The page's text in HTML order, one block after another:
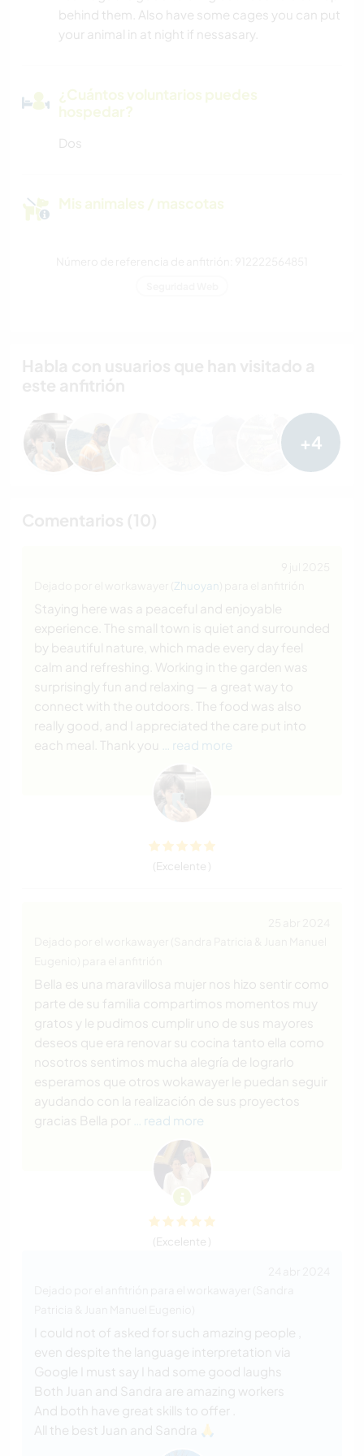
behind them. Also have some cages you can put
your animal in at night if nessasary.
¿Cuántos voluntarios puedes
hospedar?
Dos
Mis animales / mascotas
+4
Zhuoyan
Staying here was a peaceful and enjoyable
experience. The small town is quiet and surrounded
by beautiful nature, which made every day feel
calm and refreshing. Working in the garden was
surprisingly fun and relaxing — a great way to
connect with the outdoors. The food was also
really good, and I appreciated the care put into
each meal. Thank you
… read more
(Excelente )
Bella es una maravillosa mujer nos hizo sentir como
parte de su familia compartimos momentos muy
gratos y le pudimos cumplir uno de sus mayores
deseos que era renovar su cocina tanto ella como
nosotros sentimos mucha alegría de lograrlo
esperamos que otros wokawayer le puedan seguir
ayudando con la realización de sus proyectos
gracias Bella por
… read more
(Excelente )
I could not of asked for such amazing people ,
even despite the language interpretation via
Google I must say I had some good laughs
Both Juan and Sandra are amazing workers
And both have great skills to offer .
All the best Juan and Sandra 🙏